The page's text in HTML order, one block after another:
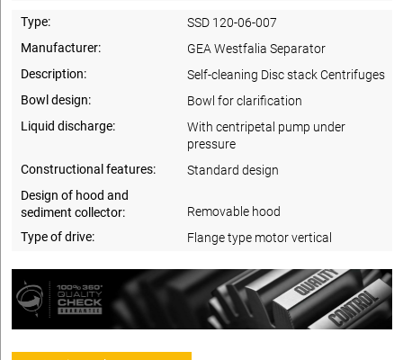
Type:
SSD 120-06-007
Manufacturer:
GEA Westfalia Separator
Description:
Self-cleaning Disc stack Centrifuges
Bowl design:
Bowl for clarification
Liquid discharge:
With centripetal pump under
pressure
Constructional features:
Standard design
Design of hood and
sediment collector:
Removable hood
Type of drive:
Flange type motor vertical